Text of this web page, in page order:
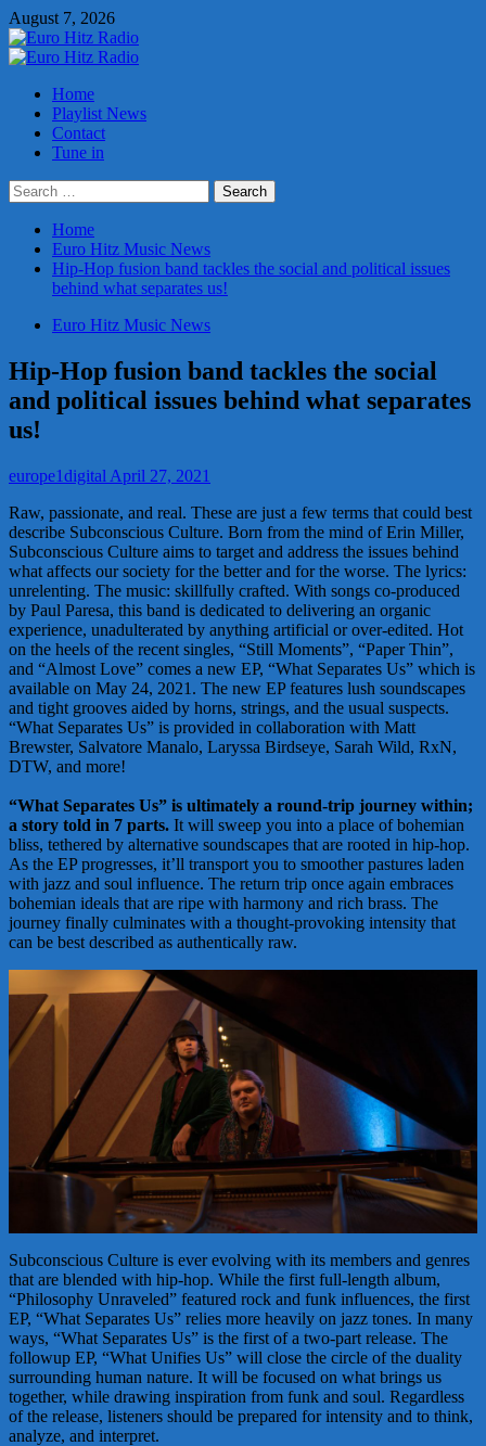
Skip
to
content
August 7, 2026
Primary
Home
Playlist News
Contact
Tune in
Search
for:
Home
Euro Hitz Music News
Hip-Hop fusion band tackles the social and political issues
behind what separates us!
Euro Hitz Music News
Hip-Hop fusion band tackles the social
and political issues behind what separates
us!
europe1digital April 27, 2021
Raw, passionate, and real. These are just a few terms that could best
describe Subconscious Culture. Born from the mind of Erin Miller,
Subconscious Culture aims to target and address the issues behind
what affects our society for the better and for the worse. The lyrics:
unrelenting. The music: skillfully crafted. With songs co-produced
by Paul Paresa, this band is dedicated to delivering an organic
experience, unadulterated by anything artificial or over-edited. Hot
on the heels of the recent singles, “Still Moments”, “Paper Thin”,
and “Almost Love” comes a new EP, “What Separates Us” which is
available on May 24, 2021. The new EP features lush soundscapes
and tight grooves aided by horns, strings, and the usual suspects.
“What Separates Us” is provided in collaboration with Matt
Brewster, Salvatore Manalo, Laryssa Birdseye, Sarah Wild, RxN,
DTW, and more!
“What Separates Us” is ultimately a round-trip journey within;
a story told in 7 parts. It will sweep you into a place of bohemian
bliss, tethered by alternative soundscapes that are rooted in hip-hop.
As the EP progresses, it’ll transport you to smoother pastures laden
with jazz and soul influence. The return trip once again embraces
bohemian ideals that are ripe with harmony and rich brass. The
journey finally culminates with a thought-provoking intensity that
can be best described as authentically raw.
Subconscious Culture is ever evolving with its members and genres
that are blended with hip-hop. While the first full-length album,
“Philosophy Unraveled” featured rock and funk influences, the first
EP, “What Separates Us” relies more heavily on jazz tones. In many
ways, “What Separates Us” is the first of a two-part release. The
followup EP, “What Unifies Us” will close the circle of the duality
surrounding human nature. It will be focused on what brings us
together, while drawing inspiration from funk and soul. Regardless
of the release, listeners should be prepared for intensity and to think,
analyze, and interpret.